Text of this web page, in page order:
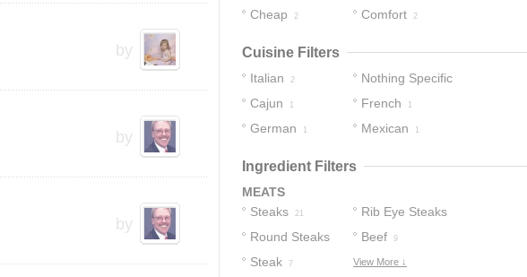
by
by
by
Cheap 2 Comfort 2
Cuisine Filters
Italian 2 Nothing Specific
2
Cajun 1 French 1
German 1 Mexican 1
Ingredient Filters
MEATS
Steaks
21 Rib Eye Steaks
20
Round Steaks
12
Beef 9
Steak 7 View More ↓